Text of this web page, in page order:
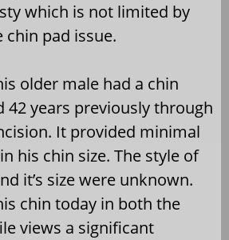
which is not limited by
pad issue.
older male had a chin
42 years previously through
It provided minimal
his chin size. The style of
it’s size were unknown.
chin today in both the
views a significant